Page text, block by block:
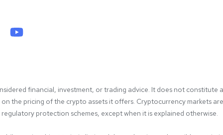
financial, investment, or trading advice. It does not constitute
the pricing of the crypto assets it offers. Cryptocurrency markets
protection schemes, except when it is explained otherwise.